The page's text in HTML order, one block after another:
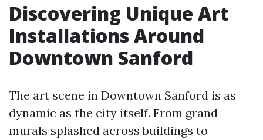
Discovering Unique Art
Installations Around
Downtown Sanford
The art scene in Downtown Sanford is as
dynamic as the city itself. From grand
murals splashed across buildings to